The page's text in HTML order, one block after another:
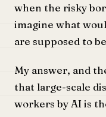
when the risky
imagine what
are supposed to
My answer, and
that large-scale
workers by AI is